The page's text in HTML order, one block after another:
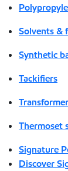
Solvents &
Synthetic
Tackifiers
Thermoset
Signature
Discover